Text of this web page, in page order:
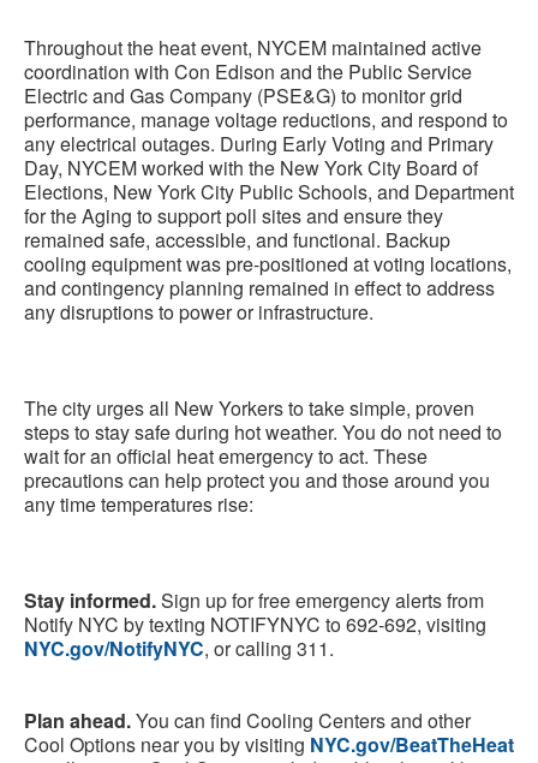
Throughout the heat event, NYCEM maintained active
coordination with Con Edison and the Public Service
Electric and Gas Company (PSE&G) to monitor grid
performance, manage voltage reductions, and respond to
any electrical outages. During Early Voting and Primary
Day, NYCEM worked with the New York City Board of
Elections, New York City Public Schools, and Department
for the Aging to support poll sites and ensure they
remained safe, accessible, and functional. Backup
cooling equipment was pre-positioned at voting locations,
and contingency planning remained in effect to address
any disruptions to power or infrastructure.
The city urges all New Yorkers to take simple, proven
steps to stay safe during hot weather. You do not need to
wait for an official heat emergency to act. These
precautions can help protect you and those around you
any time temperatures rise:
Stay informed.Sign up for free emergency alerts from
Notify NYC by texting NOTIFYNYC to 692-692, visiting
NYC.gov/NotifyNYC, or calling 311.
Plan ahead.You can find Cooling Centers and other
Cool Options near you by visiting NYC.gov/BeatTheHeat